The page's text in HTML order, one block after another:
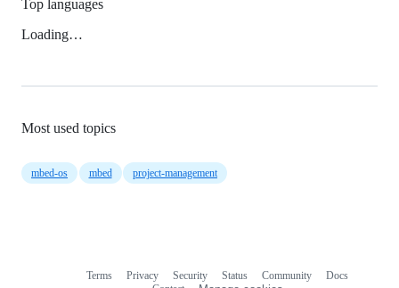
Top languages
Loading…
Most used topics
mbed-os mbed project-management
Terms Privacy Security Status Community
Docs